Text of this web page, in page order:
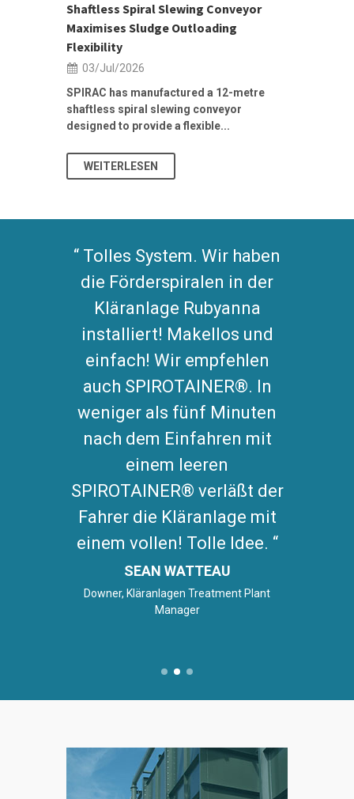
Shaftless Spiral Slewing Conveyor
Maximises Sludge Outloading
Flexibility
03/Jul/2026
SPIRAC has manufactured a 12-metre
shaftless spiral slewing conveyor
designed to provide a flexible...
WEITERLESEN
Tolles System. Wir haben
die Förderspiralen in der
Kläranlage Rubyanna
installiert! Makellos und
einfach! Wir empfehlen
auch SPIROTAINER®. In
weniger als fünf Minuten
nach dem Einfahren mit
einem leeren
SPIROTAINER® verläßt der
Fahrer die Kläranlage mit
einem vollen! Tolle Idee.
SEAN WATTEAU
Downer, Kläranlagen Treatment Plant
Manager